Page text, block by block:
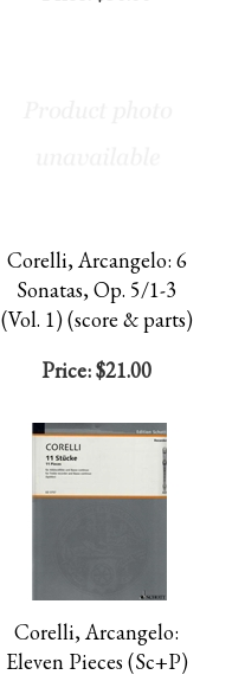
Corelli, Arcangelo: 6
Sonatas, Op. 5/1-3
(Vol. 1) (score & parts)
Price:$21.00
Corelli, Arcangelo:
Eleven Pieces (Sc+P)